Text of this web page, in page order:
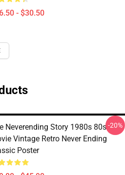
- $30.50
Neverending Story 1980s 80s
Vintage Retro Never Ending
Poster
-20%